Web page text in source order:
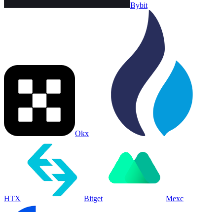
Bybit
Okx
HTX Bitget Mexc